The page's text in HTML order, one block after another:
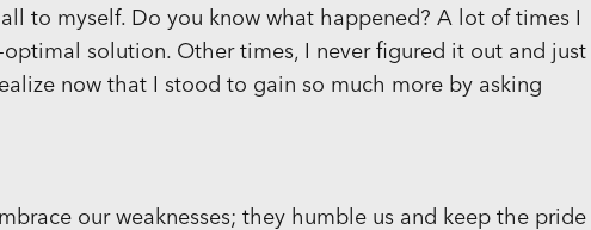
to myself. Do you know what happened? A lot of times I
solution. Other times, I never figured it out and just
now that I stood to gain so much more by asking
our weaknesses; they humble us and keep the pride